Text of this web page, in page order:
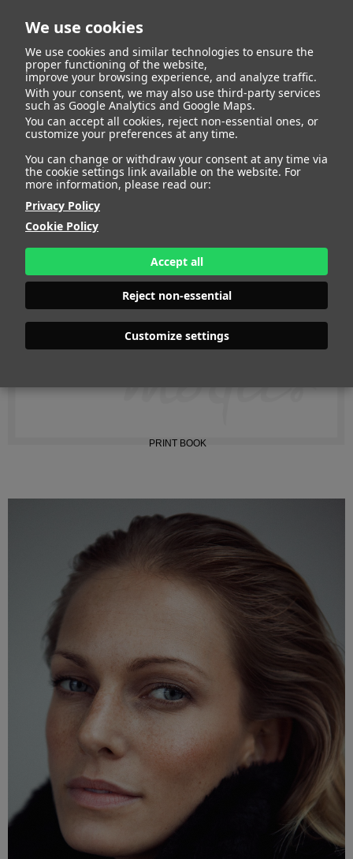
We use cookies
We use cookies and similar technologies to ensure the
proper functioning of the website,
improve your browsing experience, and analyze traffic.
With your consent, we may also use third-party services
such as Google Analytics and Google Maps.
You can accept all cookies, reject non-essential ones, or
customize your preferences at any time.
You can change or withdraw your consent at any time via
the cookie settings link available on the website. For
more information, please read our:
Privacy Policy
Cookie Policy
Accept all
Reject non-essential
Customize settings
EWELINA
HEIGHT
HIPS
104 - 41"
SHOES
39 - 7 1/2
HAIR
BLONDE
EYES
BLUE-GREEN
PRINT BOOK